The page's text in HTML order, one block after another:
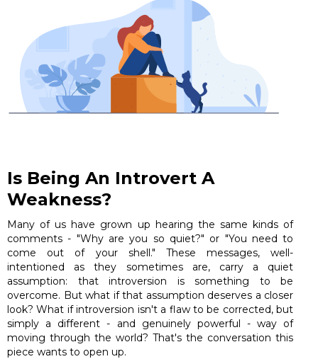
Is Being An Introvert A
Weakness?
Many of us have grown up hearing the same kinds of
comments - "Why are you so quiet?" or "You need to
come out of your shell." These messages, well-
intentioned as they sometimes are, carry a quiet
assumption: that introversion is something to be
overcome. But what if that assumption deserves a closer
look? What if introversion isn't a flaw to be corrected, but
simply a different - and genuinely powerful - way of
moving through the world? That's the conversation this
piece wants to open up.